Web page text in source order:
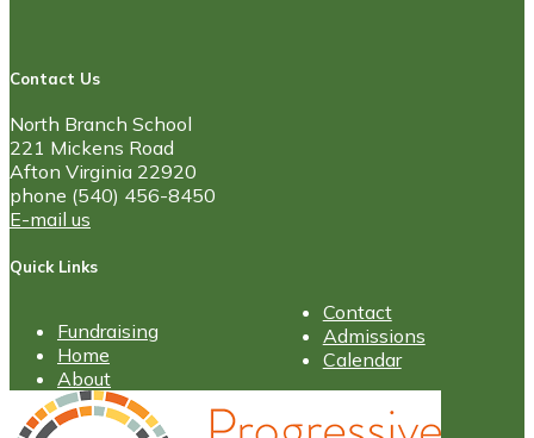
Contact Us
North Branch School
221 Mickens Road
Afton Virginia 22920
phone (540) 456-8450
E-mail us
Quick Links
Fundraising
Home
About
Contact
Admissions
Calendar